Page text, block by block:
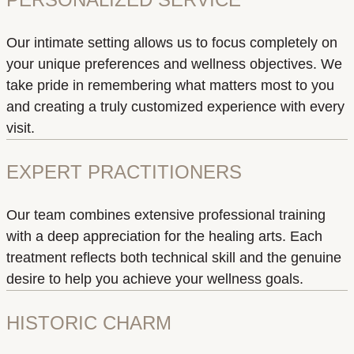
Our intimate setting allows us to focus completely on
your unique preferences and wellness objectives. We
take pride in remembering what matters most to you
and creating a truly customized experience with every
visit.
EXPERT PRACTITIONERS
Our team combines extensive professional training
with a deep appreciation for the healing arts. Each
treatment reflects both technical skill and the genuine
desire to help you achieve your wellness goals.
HISTORIC CHARM